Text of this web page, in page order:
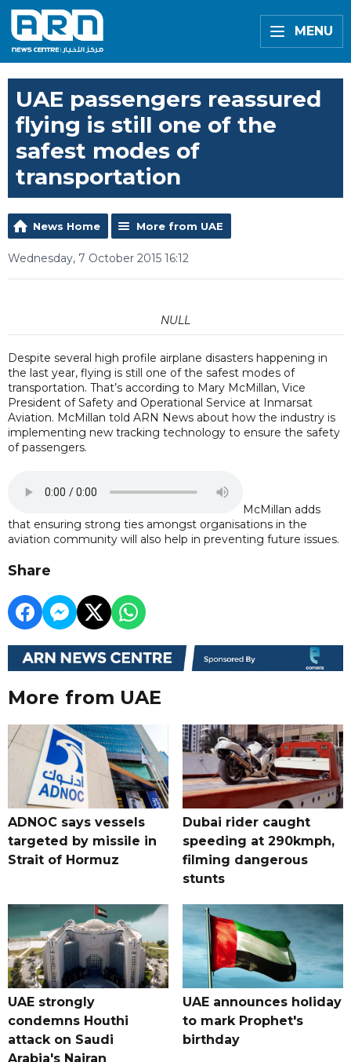
MENU
UAE passengers reassured
flying is still one of the
safest modes of
transportation
News Home More from UAE
Wednesday, 7 October 2015 16:12
NULL
Despite several high profile airplane disasters happening in
the last year, flying is still one of the safest modes of
transportation. That’s according to Mary McMillan, Vice
President of Safety and Operational Service at Inmarsat
Aviation. McMillan told ARN News about how the industry is
implementing new tracking technology to ensure the safety
of passengers.
McMillan adds
that ensuring strong ties amongst organisations in the
aviation community will also help in preventing future issues.
Share
More from UAE
ADNOC says vessels
targeted by missile in
Strait of Hormuz
Dubai rider caught
speeding at 290kmph,
filming dangerous
stunts
UAE strongly
condemns Houthi
attack on Saudi
Arabia's Najran
UAE announces holiday
to mark Prophet's
birthday